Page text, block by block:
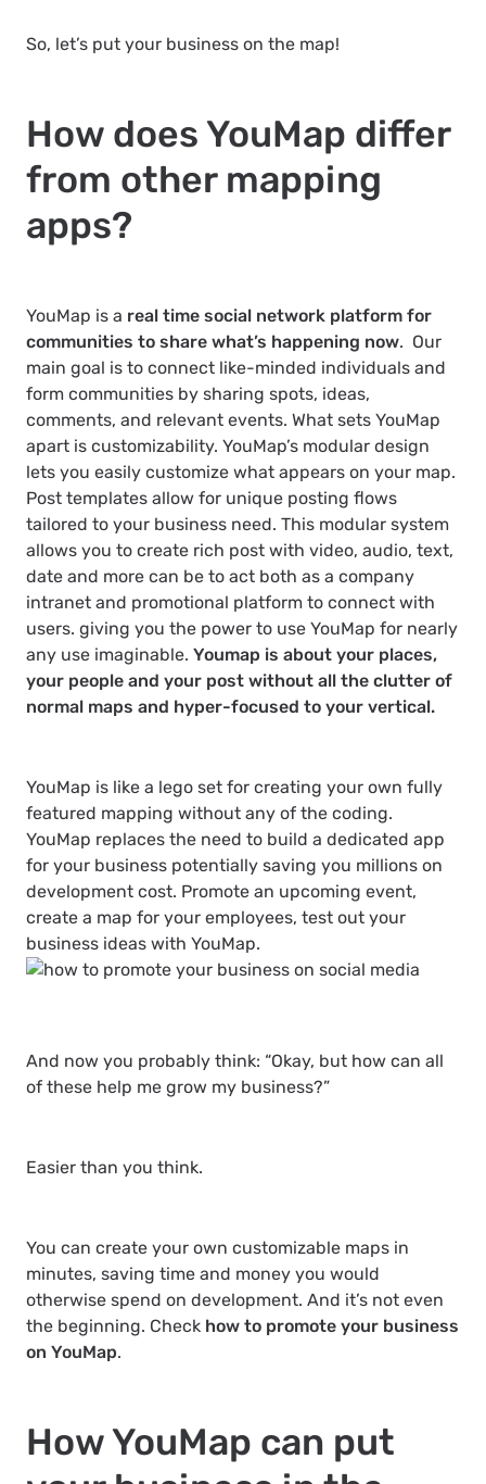
So, let’s put your business on the map!
How does YouMap differ
from other mapping
apps?
YouMap is a real time social network platform for
communities to share what’s happening now. Our
main goal is to connect like-minded individuals and
form communities by sharing spots, ideas,
comments, and relevant events. What sets YouMap
apart is customizability. YouMap’s modular design
lets you easily customize what appears on your map.
Post templates allow for unique posting flows
tailored to your business need. This modular system
allows you to create rich post with video, audio, text,
date and more can be to act both as a company
intranet and promotional platform to connect with
users. giving you the power to use YouMap for nearly
any use imaginable. Youmap is about your places,
your people and your post without all the clutter of
normal maps and hyper-focused to your vertical.
YouMap is like a lego set for creating your own fully
featured mapping without any of the coding.
YouMap replaces the need to build a dedicated app
for your business potentially saving you millions on
development cost. Promote an upcoming event,
create a map for your employees, test out your
business ideas with YouMap.
And now you probably think: “Okay, but how can all
of these help me grow my business?”
Easier than you think.
You can create your own customizable maps in
minutes, saving time and money you would
otherwise spend on development. And it’s not even
the beginning. Check how to promote your business
on YouMap.
How YouMap can put